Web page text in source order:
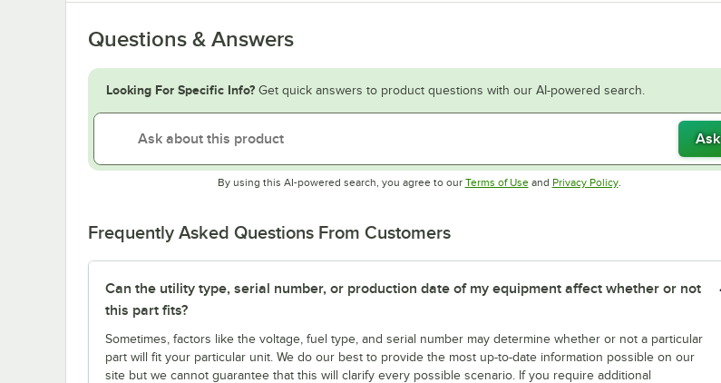
Questions & Answers
Looking For Specific Info? Get quick answers to product questions with our AI-powered search.
Ask
By using this AI-powered search, you agree to our Terms of UseOpens in new tab
and Privacy PolicyOpens in new tab
.
Frequently Asked Questions From Customers
Can the utility type, serial number, or production date of my equipment affect whether or not
this part fits?
Sometimes, factors like the voltage, fuel type, and serial number may determine whether or not a particular
part will fit your particular unit. We do our best to provide the most up-to-date information possible on our
site but we cannot guarantee that this will clarify every possible scenario. If you require additional